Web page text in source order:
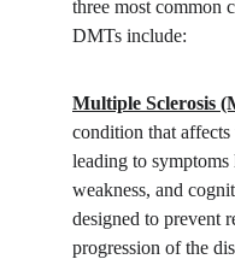
three most common
DMTs include:
Multiple Sclerosis
condition that affects
leading to
weakness, and
designed to prevent
progression of the